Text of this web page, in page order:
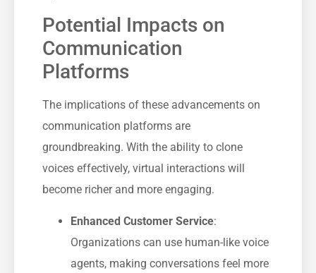
Potential Impacts on
Communication
Platforms
The implications of these advancements on
communication platforms are
groundbreaking. With the ability to clone
voices effectively, virtual interactions will
become richer and more engaging.
Enhanced Customer Service:
Organizations can use human-like voice
agents, making conversations feel more